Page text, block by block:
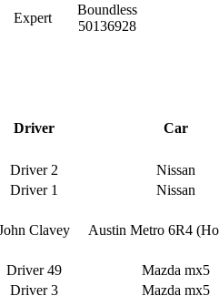
Expert
Boundless
50136928
Driver
Car
Driver 2
Nissan
Driver 1 Nissan
Clavey Austin Metro 6R4
Driver 49
Mazda mx5
Driver 3 Mazda mx5